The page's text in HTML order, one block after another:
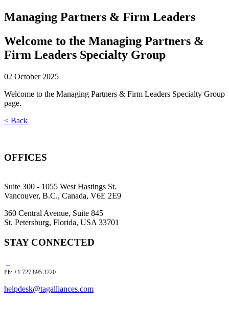
Managing Partners & Firm Leaders
Welcome to the Managing Partners &
Firm Leaders Specialty Group
02 October 2025
Welcome to the Managing Partners & Firm Leaders Specialty Group
page.
< Back
OFFICES
Suite 300 - 1055 West Hastings St.
Vancouver, B.C., Canada, V6E 2E9
360 Central Avenue, Suite 845
St. Petersburg, Florida, USA 33701
STAY CONNECTED
Ph: +1 727 895 3720
helpdesk@tagalliances.com